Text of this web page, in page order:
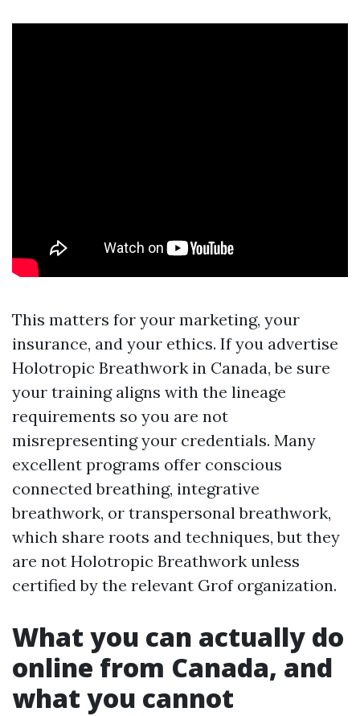
This matters for your marketing, your
insurance, and your ethics. If you advertise
Holotropic Breathwork in Canada, be sure
your training aligns with the lineage
requirements so you are not
misrepresenting your credentials. Many
excellent programs offer conscious
connected breathing, integrative
breathwork, or transpersonal breathwork,
which share roots and techniques, but they
are not Holotropic Breathwork unless
certified by the relevant Grof organization.
What you can actually do
online from Canada, and
what you cannot